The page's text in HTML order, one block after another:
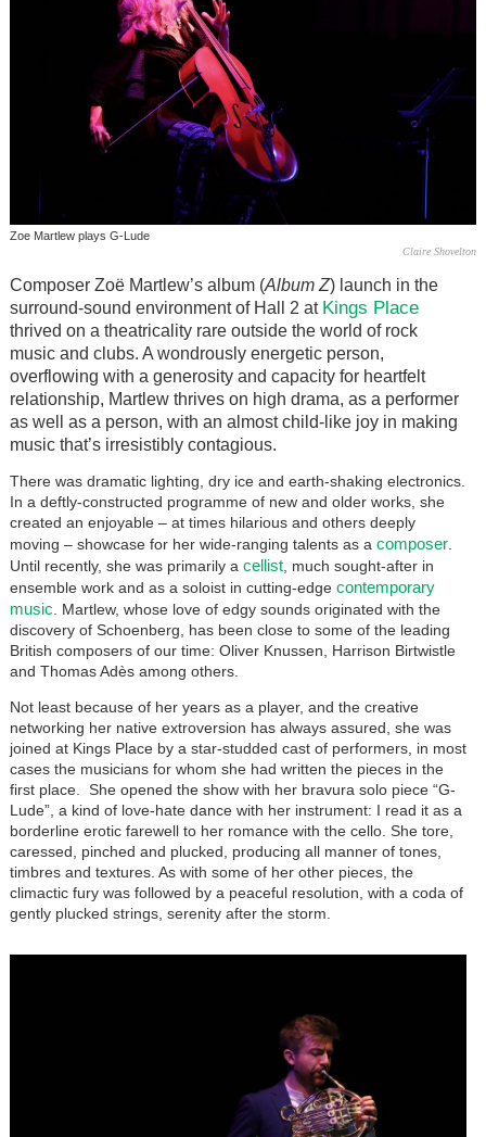
Zoe Martlew plays G-Lude
Claire Shovelton
Composer Zoë Martlew’s album (Album Z) launch in the
surround-sound environment of Hall 2 at Kings Place
thrived on a theatricality rare outside the world of rock
music and clubs. A wondrously energetic person,
overflowing with a generosity and capacity for heartfelt
relationship, Martlew thrives on high drama, as a performer
as well as a person, with an almost child-like joy in making
music that’s irresistibly contagious.
There was dramatic lighting, dry ice and earth-shaking electronics.
In a deftly-constructed programme of new and older works, she
created an enjoyable – at times hilarious and others deeply
moving – showcase for her wide-ranging talents as a composer.
Until recently, she was primarily a cellist, much sought-after in
ensemble work and as a soloist in cutting-edge contemporary
music. Martlew, whose love of edgy sounds originated with the
discovery of Schoenberg, has been close to some of the leading
British composers of our time: Oliver Knussen, Harrison Birtwistle
and Thomas Adès among others.
Not least because of her years as a player, and the creative
networking her native extroversion has always assured, she was
joined at Kings Place by a star-studded cast of performers, in most
cases the musicians for whom she had written the pieces in the
first place. She opened the show with her bravura solo piece “G-
Lude”, a kind of love-hate dance with her instrument: I read it as a
borderline erotic farewell to her romance with the cello. She tore,
caressed, pinched and plucked, producing all manner of tones,
timbres and textures. As with some of her other pieces, the
climactic fury was followed by a peaceful resolution, with a coda of
gently plucked strings, serenity after the storm.